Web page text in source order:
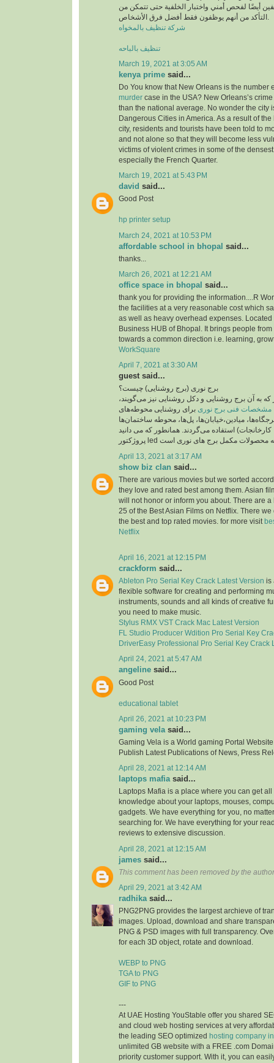
أيضًا لفحص أمني واختبار الخلفية حتى تتمكن من
شركة تنظيف بالمخواه
تنظيف بالباحه
March 19, 2021 at 3:05 AM
kenya prime said...
Do You know that New Orleans is the number
murder case in the USA? New Orleans’s
than the national average. No wonder the city
Dangerous Cities in America. As a result of
city, residents and tourists have been told to
and not alone so that they will become less
victims of violent crimes in some of the
especially the French Quarter.
March 19, 2021 at 5:43 PM
david said...
Good Post
hp printer setup
March 24, 2021 at 10:53 PM
affordable school in bhopal said...
thanks...
March 26, 2021 at 12:21 AM
office space in bhopal said...
thank you for providing the information....R
the facilities at a very reasonable cost which
as well as heavy overhead expenses. Located
Business HUB of Bhopal. It brings people
towards a common direction i.e. learning,
WorkSquare
April 7, 2021 at 3:30 AM
guest said...
برج نوری (برج روشنایی) چیست؟
که به آن برج روشنایی و دکل روشنایی نیز می‌گویند،
مشخصات فنی برج نوری برای روشنایی محوطه‌های
میادین،خیابان‌ها، پل‌ها، محوطه ساختمان‌ها
کارخانجات) استفاده می‌گردند. همانطور که می دانید
April 13, 2021 at 3:17 AM
show biz clan said...
There are various movies but we sorted
they love and rated best among them. Asian
will not honor or inform you about. There are a
25 of the Best Asian Films on Netflix. There
the best and top rated movies. for more visit
Netflix
April 16, 2021 at 12:15 PM
crackform said...
Ableton Pro Serial Key Crack Latest Version is
flexible software for creating and performing
instruments, sounds and all kinds of creative
you need to make music.
Stylus RMX VST Crack Mac Latest Version
FL Studio Producer Wdition Pro Serial Key
DriverEasy Professional Pro Serial Key Crack
April 24, 2021 at 5:47 AM
angeline said...
Good Post
educational tablet
April 26, 2021 at 10:23 PM
gaming vela said...
Gaming Vela is a World gaming Portal
Publish Latest Publications of News, Press
April 28, 2021 at 12:14 AM
laptops mafiasaid...
Laptops Mafia is a place where you can get
knowledge about your laptops, mouses,
gadgets. We have everything for you, no
searching for. We have everything for your
reviews to extensive discussion.
April 28, 2021 at 12:15 AM
james said...
This comment has been removed by the
April 29, 2021 at 3:42 AM
radhika said...
PNG2PNG provides the largest archieve of
images. Upload, download and share
PNG & PSD images with full transparency.
for each 3D object, rotate and download.
WEBP to PNG
TGA to PNG
GIF to PNG
---
At UAE Hosting YouStable offer you shared
and cloud web hosting services at very
the leading SEO optimized hosting company
unlimited GB website with a FREE .com
priority customer support. With it, you can